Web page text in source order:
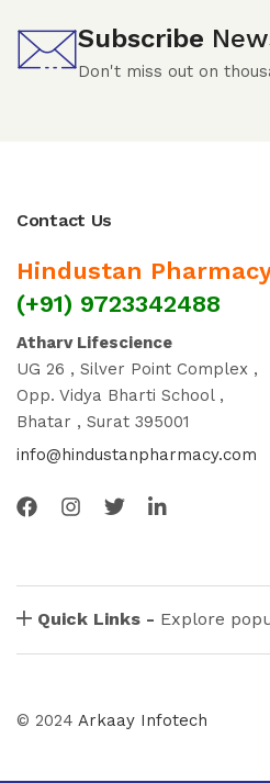
Subscribe
Don't miss out on
Contact Us
Hindustan
(+91) 9723342488
Atharv Lifescience
UG 26 , Silver Point Complex ,
Opp. Vidya Bharti School ,
Bhatar , Surat 395001
info@hindustanpharmacy.com
Quick Links - Explore
© 2024 Arkaay Infotech